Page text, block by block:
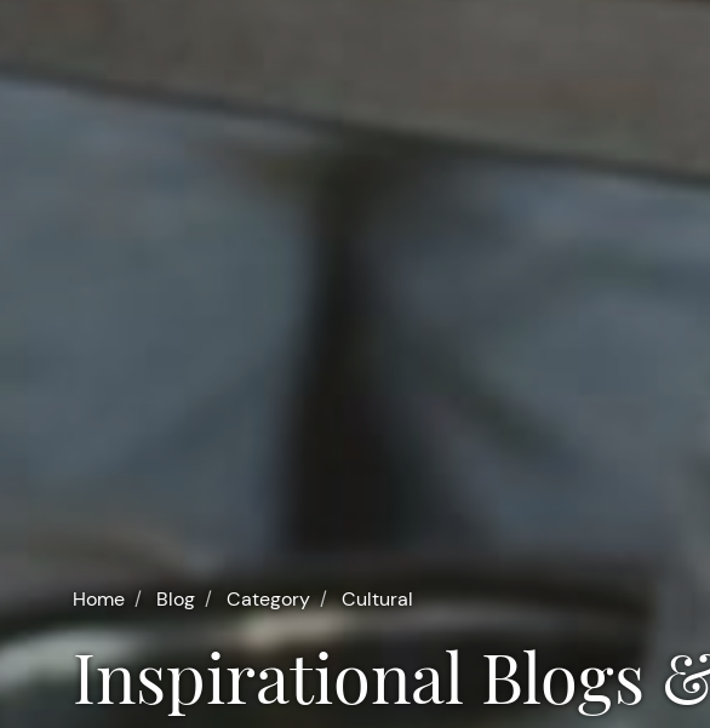
Home Blog Category Cultural
Inspirational Blogs